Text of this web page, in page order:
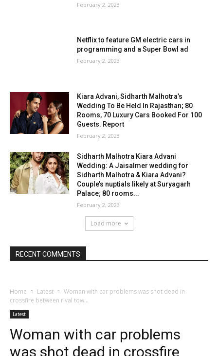
February 2, 2023
Netflix to feature GM electric cars in
programming and a Super Bowl ad
February 2, 2023
Kiara Advani, Sidharth Malhotra’s
Wedding To Be Held In Rajasthan; 80
Rooms, 70 Luxury Cars Booked For 100
Guests: Report
February 2, 2023
Sidharth Malhotra Kiara Advani
Wedding: A Jaisalmer wedding for
Sidharth Malhotra & Kiara Advani?
Couple’s nuptials likely at Suryagarh
Palace; 80 rooms...
February 2, 2023
Load more
RECENT COMMENTS